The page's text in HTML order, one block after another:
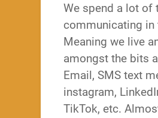
We spend a lot of
communicating in
Meaning we live
amongst the bits
Email, SMS text
instagram,
TikTok, etc.